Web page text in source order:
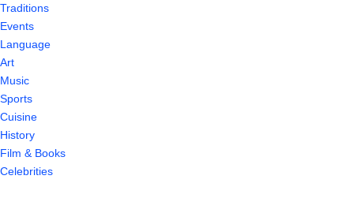
Traditions
Events
Language
Art
Music
Sports
Cuisine
History
Film & Books
Celebrities